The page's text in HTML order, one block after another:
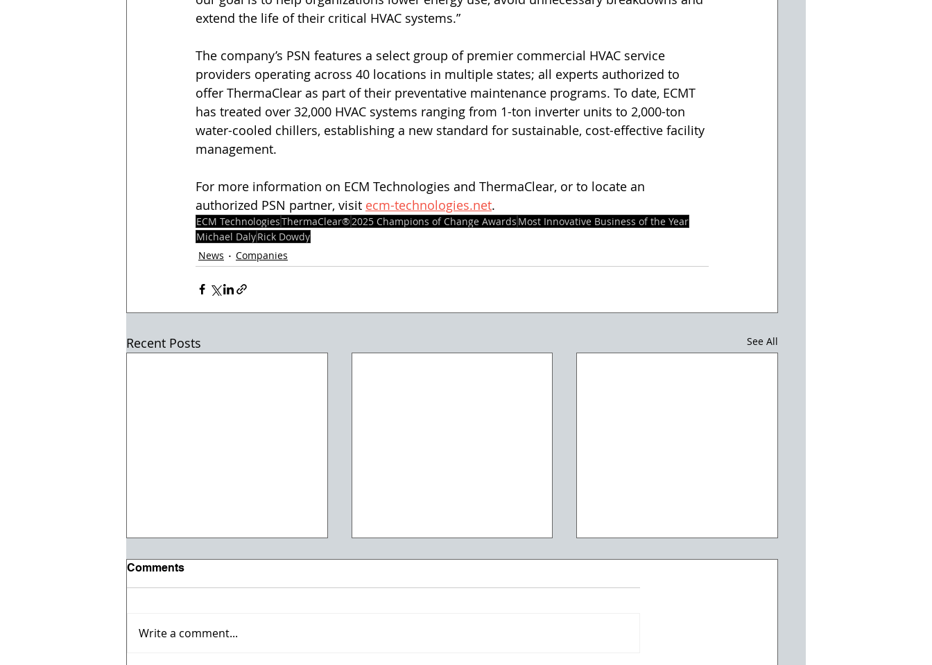
extend the life of their critical HVAC systems.”
The company’s PSN features a select group of premier commercial HVAC service
providers operating across 40 locations in multiple states; all experts authorized to
offer ThermaClear as part of their preventative maintenance programs. To date, ECMT
has treated over 32,000 HVAC systems ranging from 1-ton inverter units to 2,000-ton
water-cooled chillers, establishing a new standard for sustainable, cost-effective facility
management.
For more information on ECM Technologies and ThermaClear, or to locate an
authorized PSN partner, visit ecm-technologies.net.
ECM TechnologiesThermaClear® 2025 Champions of Change Awards Most Innovative Business of the Year
Michael DalyRick Dowdy
News
Companies
Recent Posts See All
Comments
Write a comment...